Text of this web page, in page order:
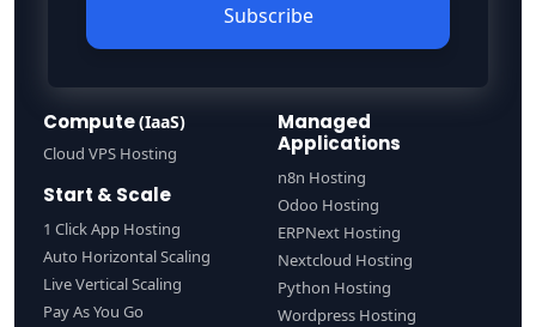
Subscribe
Compute(IaaS)
Cloud VPS Hosting
Start & Scale
1 Click App Hosting
Auto Horizontal Scaling
Live Vertical Scaling
Pay As You Go
Managed
Applications
n8n Hosting
Odoo Hosting
ERPNext Hosting
Nextcloud Hosting
Python Hosting
Wordpress Hosting